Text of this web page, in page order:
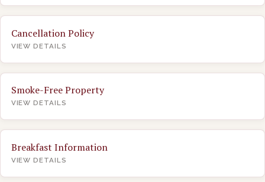
Cancellation Policy
VIEW DETAILS
Smoke-Free Property
VIEW DETAILS
Breakfast Information
VIEW DETAILS